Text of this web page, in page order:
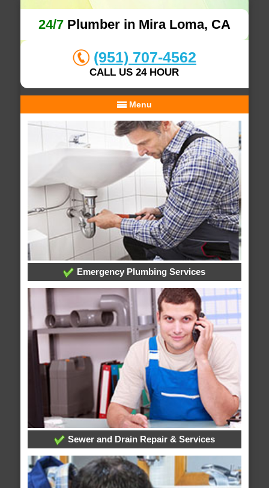
24/7Plumber in Mira Loma, CA
(951) 707-4562
CALL US 24 HOUR
Menu
Emergency Plumbing Services
Sewer and Drain Repair & Services